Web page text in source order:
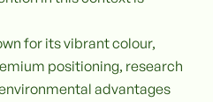
for its vibrant colour,
positioning, research
advantages